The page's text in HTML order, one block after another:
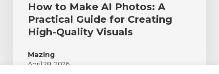
How to Make AI Photos: A
Practical Guide for Creating
High-Quality Visuals
Mazing
April 28, 2026